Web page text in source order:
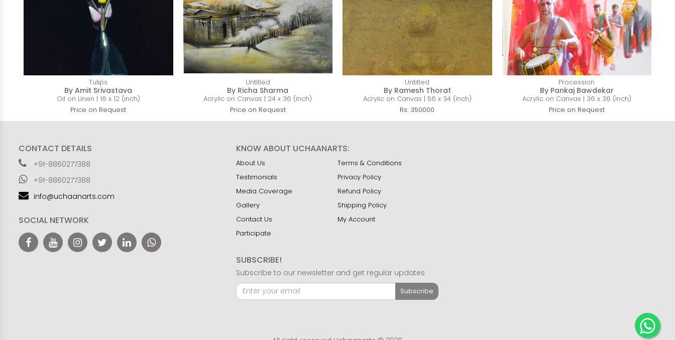
Tulips
By Amit Srivastava
Oil on Linen | 16 x 12 (inch)
Price on Request
Untitled
By Richa Sharma
Acrylic on Canvas | 24 x 36 (inch)
Price on Request
Untitled
By Ramesh Thorat
Acrylic on Canvas | 56 x 34 (inch)
Rs. 350000
Procession
By Pankaj Bawdekar
Acrylic on Canvas | 36 x 36 (inch)
Price on Request
CONTACT DETAILS
+91-8860277388
+91-8860277388
info@uchaanarts.com
SOCIAL NETWORK
KNOW ABOUT UCHAANARTS:
About Us
Testimonials
Media Coverage
Gallery
Contact Us
Participate
Terms & Conditions
Privacy Policy
Refund Policy
Shipping Policy
My Account
SUBSCRIBE!
Subscribe to our newsletter and get regular updates
Subscribe